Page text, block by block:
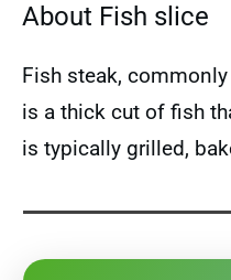
About Fish slice
Fish steak,
is a thick cut of fish
is typically grilled,